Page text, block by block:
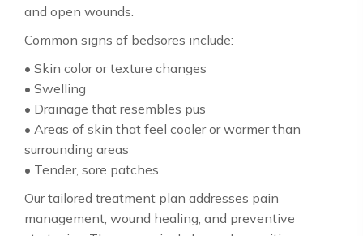
and open wounds.
Common signs of bedsores include:
• Skin color or texture changes
• Swelling
• Drainage that resembles pus
• Areas of skin that feel cooler or warmer than
surrounding areas
• Tender, sore patches
Our tailored treatment plan addresses pain
management, wound healing, and preventive